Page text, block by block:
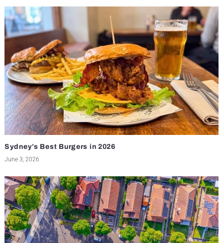
Sydney’s Best Burgers in 2026
June 3, 2026